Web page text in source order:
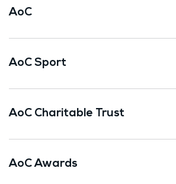
AoC
AoC Sport
AoC Charitable Trust
AoC Awards